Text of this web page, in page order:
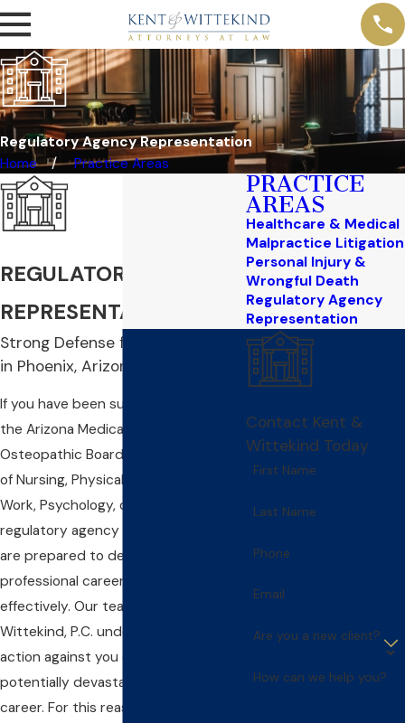
Regulatory Agency Representation
Home
Practice Areas
REGULATORY AGENCY
REPRESENTATION
Strong Defense for Professionals
in Phoenix, Arizona
If you have been summoned before
the Arizona Medical Board, the
Osteopathic Board, the State Board
of Nursing, Physical Therapy, Social
Work, Psychology, or any other
regulatory agency in the state, we
are prepared to defend your
professional career aggressively and
effectively. Our team at Kent &
Wittekind, P.C. understands that any
action against you could be a
potentially devastating blow to your
career. For this reason, we take your
PRACTICE
AREAS
Healthcare & Medical
Malpractice Litigation
Personal Injury &
Wrongful Death
Regulatory Agency
Representation
Contact Kent &
Wittekind Today
First Name
Last Name
Phone
Email
Are you a new client?
How can we help you?